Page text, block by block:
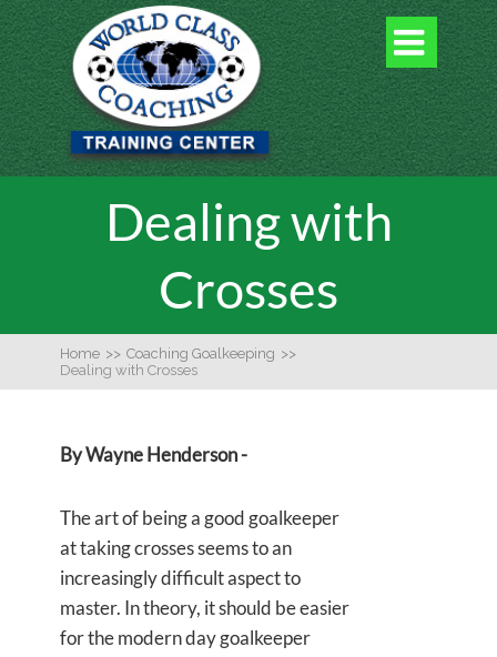

Dealing with
Crosses
Home >> Coaching Goalkeeping >>
Dealing with Crosses
By Wayne Henderson -
The art of being a good goalkeeper
at taking crosses seems to an
increasingly difficult aspect to
master. In theory, it should be easier
for the modern day goalkeeper